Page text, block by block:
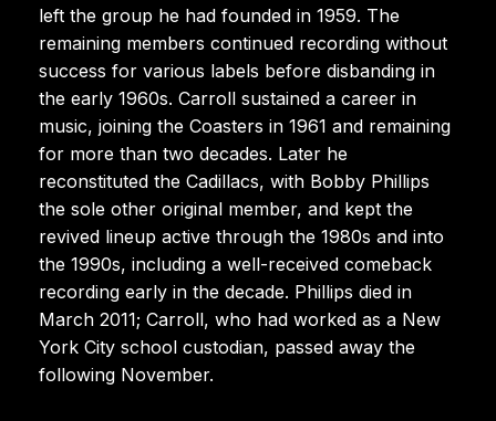
left the group he had founded in 1959. The
remaining members continued recording without
success for various labels before disbanding in
the early 1960s. Carroll sustained a career in
music, joining the Coasters in 1961 and remaining
for more than two decades. Later he
reconstituted the Cadillacs, with Bobby Phillips
the sole other original member, and kept the
revived lineup active through the 1980s and into
the 1990s, including a well-received comeback
recording early in the decade. Phillips died in
March 2011; Carroll, who had worked as a New
York City school custodian, passed away the
following November.